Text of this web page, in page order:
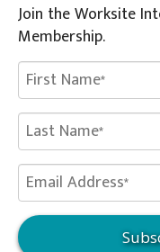
Join the Worksite
Membership.